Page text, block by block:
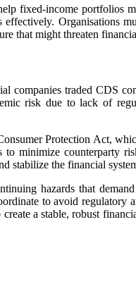
fixed-income portfolios
Organisations
that might threaten
companies traded CDS
risk due to lack of
Protection Act,
to minimize counterparty
stabilize the financial
hazards that
to avoid regulatory
a stable, robust